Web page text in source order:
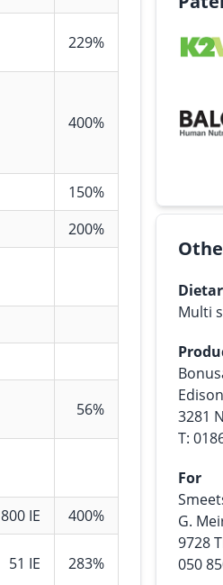
229%
400%
150%
200%
56%
800 IE
400%
51 IE 283%
Multi
3281
T:
For
G.
9728
050